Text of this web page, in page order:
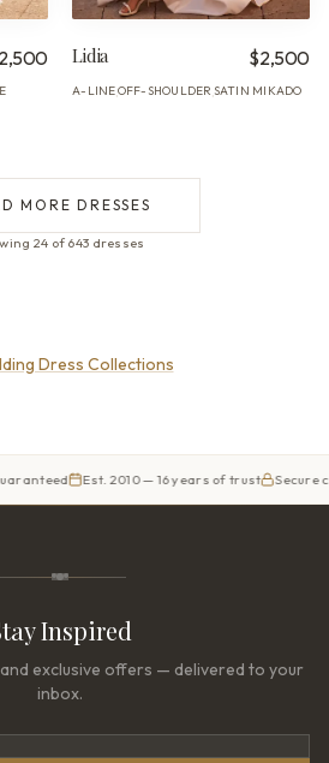
Lidia $2,500
A-LINE·OFF-SHOULDER·SATIN MIKADO
MORE DRESSES
24 of 643 dresses
Dress Collections
Est. 2010 — 16 years of trust Secure checkout
Inspired
exclusive offers — delivered to your
inbox.